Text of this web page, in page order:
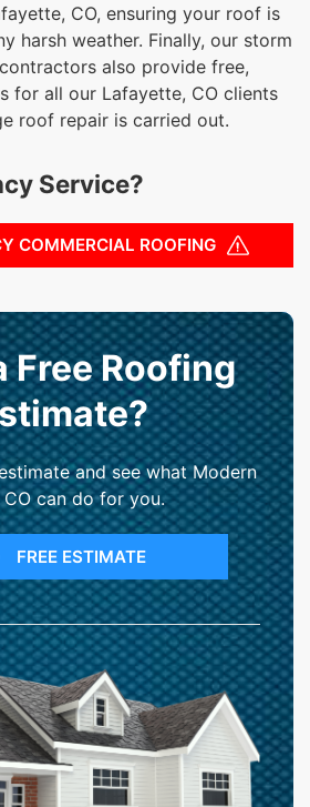
CO, ensuring your roof is
harsh weather. Finally, our storm
also provide free,
for all our Lafayette, CO clients
roof repair is carried out.
Service?
COMMERCIAL ROOFING
Free Roofing
and see what Modern
CO can do for you.
FREE ESTIMATE